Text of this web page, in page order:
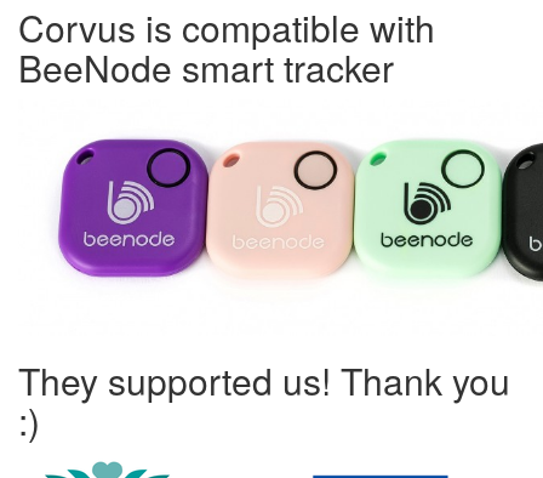
Corvus is compatible with
BeeNode smart tracker
They supported us! Thank you
:)